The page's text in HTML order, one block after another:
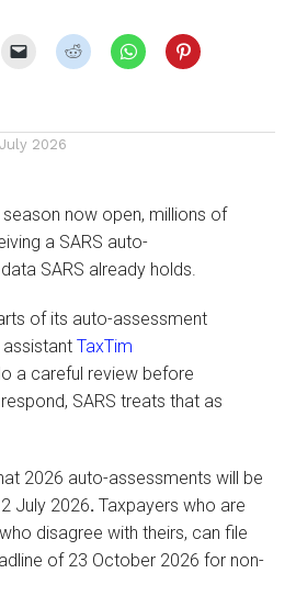
2026
now open, millions of
a SARS auto-
SARS already holds.
of its auto-assessment
TaxTim
a careful review before
SARS treats that as
2026 auto-assessments will be
July 2026. Taxpayers who are
disagree with theirs, can file
of 23 October 2026 for non-